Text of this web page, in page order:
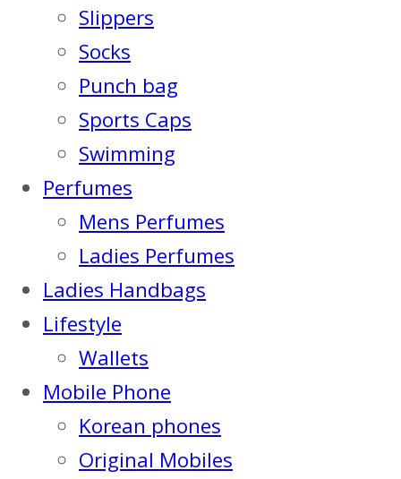
Slippers
Socks
Punch bag
Sports Caps
Swimming
Perfumes
Mens Perfumes
Ladies Perfumes
Ladies Handbags
Lifestyle
Wallets
Mobile Phone
Korean phones
Original Mobiles